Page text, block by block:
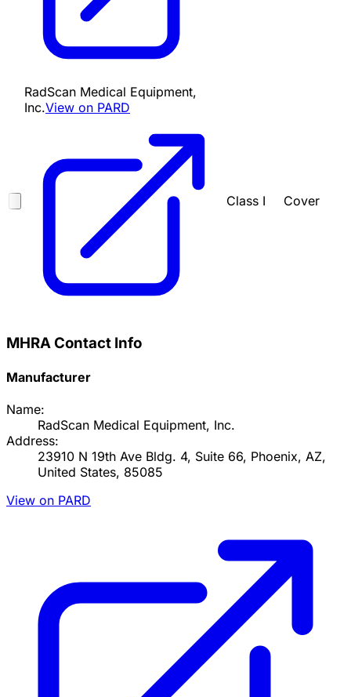
RadScan Medical Equipment,
Inc.View on PARD
Class I Cover
MHRA Contact Info
Manufacturer
Name:
RadScan Medical Equipment, Inc.
Address:
23910 N 19th Ave Bldg. 4, Suite 66, Phoenix, AZ,
United States, 85085
View on PARD